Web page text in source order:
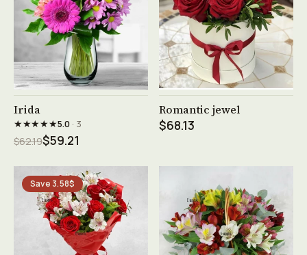
Irida
★★★★★5.0· 3
$62.19$59.21
See product →
Romantic jewel
$68.13
Save 3.58$